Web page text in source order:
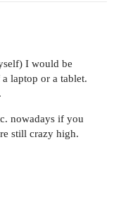
I would be
laptop or a tablet.
nowadays if you
still crazy high.